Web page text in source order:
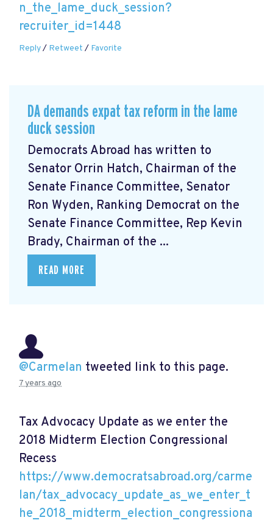
n_the_lame_duck_session?
recruiter_id=1448
Reply/ Retweet / Favorite
DA demands expat tax reform in the lame
duck session
Democrats Abroad has written to
Senator Orrin Hatch, Chairman of the
Senate Finance Committee, Senator
Ron Wyden, Ranking Democrat on the
Senate Finance Committee, Rep Kevin
Brady, Chairman of the ...
READ MORE
@Carmelan tweeted link to this page.
7 years ago
Tax Advocacy Update as we enter the
2018 Midterm Election Congressional
Recess
https://www.democratsabroad.org/carme
lan/tax_advocacy_update_as_we_enter_t
he_2018_midterm_election_congressiona